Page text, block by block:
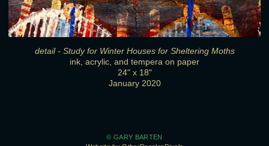
detail - Study for Winter Houses for Sheltering Moths
ink, acrylic, and tempera on paper
24" x 18"
January 2020
© GARY BARTEN